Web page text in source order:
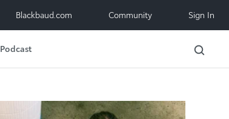
Blackbaud.com Community Sign In
Podcast